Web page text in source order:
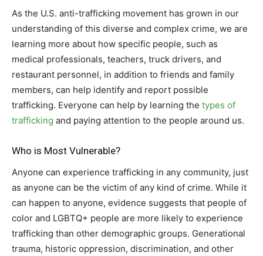
As the U.S. anti-trafficking movement has grown in our
understanding of this diverse and complex crime, we are
learning more about how specific people, such as
medical professionals, teachers, truck drivers, and
restaurant personnel, in addition to friends and family
members, can help identify and report possible
trafficking. Everyone can help by learning the types of
trafficking and paying attention to the people around us.
Who is Most Vulnerable?
Anyone can experience trafficking in any community, just
as anyone can be the victim of any kind of crime. While it
can happen to anyone, evidence suggests that people of
color and LGBTQ+ people are more likely to experience
trafficking than other demographic groups. Generational
trauma, historic oppression, discrimination, and other